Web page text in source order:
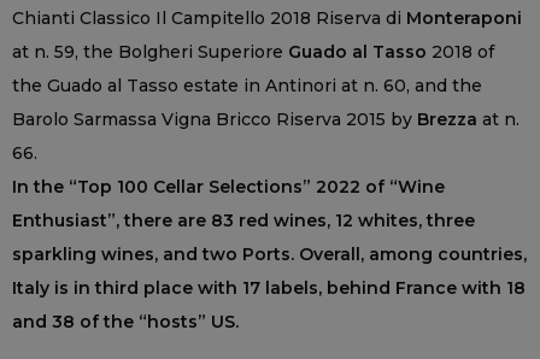
Chianti Classico Il Campitello 2018 Riserva di Monteraponi
at n. 59, the Bolgheri Superiore Guado al Tasso 2018 of
the Guado al Tasso estate in Antinori at n. 60, and the
Barolo Sarmassa Vigna Bricco Riserva 2015 by Brezza at n.
66.
In the “Top 100 Cellar Selections” 2022 of “Wine
Enthusiast”, there are 83 red wines, 12 whites, three
sparkling wines, and two Ports. Overall, among countries,
Italy is in third place with 17 labels, behind France with 18
and 38 of the “hosts” US.